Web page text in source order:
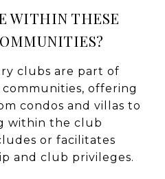
WITHIN THESE
clubs are part of
offering
condos and villas to
within the club
or facilitates
and club privileges.